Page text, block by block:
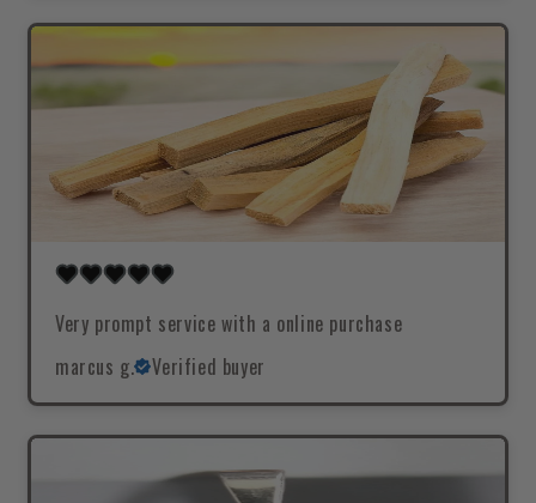
Very prompt service with a online purchase
marcus g.
Verified buyer